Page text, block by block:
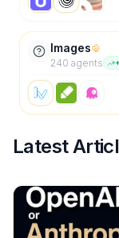
Images
240 agents +
Latest